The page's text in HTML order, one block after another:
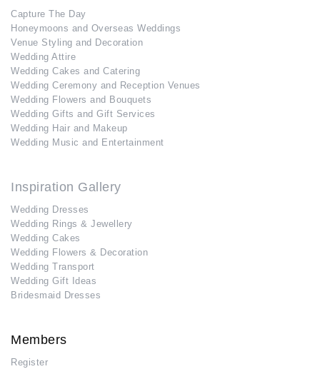
Capture The Day
Honeymoons and Overseas Weddings
Venue Styling and Decoration
Wedding Attire
Wedding Cakes and Catering
Wedding Ceremony and Reception Venues
Wedding Flowers and Bouquets
Wedding Gifts and Gift Services
Wedding Hair and Makeup
Wedding Music and Entertainment
Inspiration Gallery
Wedding Dresses
Wedding Rings & Jewellery
Wedding Cakes
Wedding Flowers & Decoration
Wedding Transport
Wedding Gift Ideas
Bridesmaid Dresses
Members
Register